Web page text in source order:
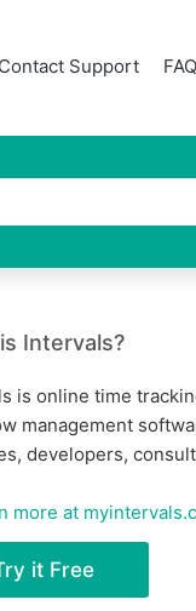
Contact Support FAQ
Intervals?
is online time
management
developers,
more at
it Free